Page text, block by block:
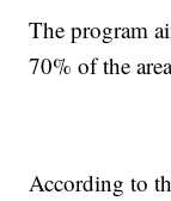
The program
70% of the
According to